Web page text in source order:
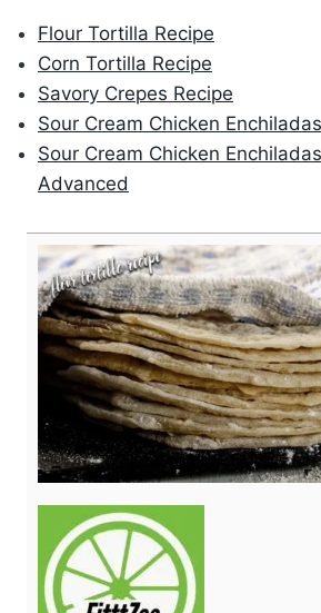
Flour Tortilla Recipe
Corn Tortilla Recipe
Savory Crepes Recipe
Sour Cream Chicken
Sour Cream Chicken
Advanced